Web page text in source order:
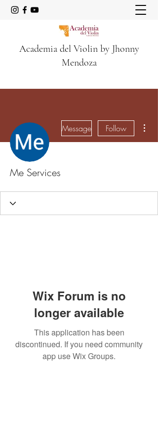
Academia del Violin by Jhonny
Mendoza
Message Follow
Me Services
Wix Forum is no
longer available
This application has been
discontinued. If you need community
app use Wix Groups.